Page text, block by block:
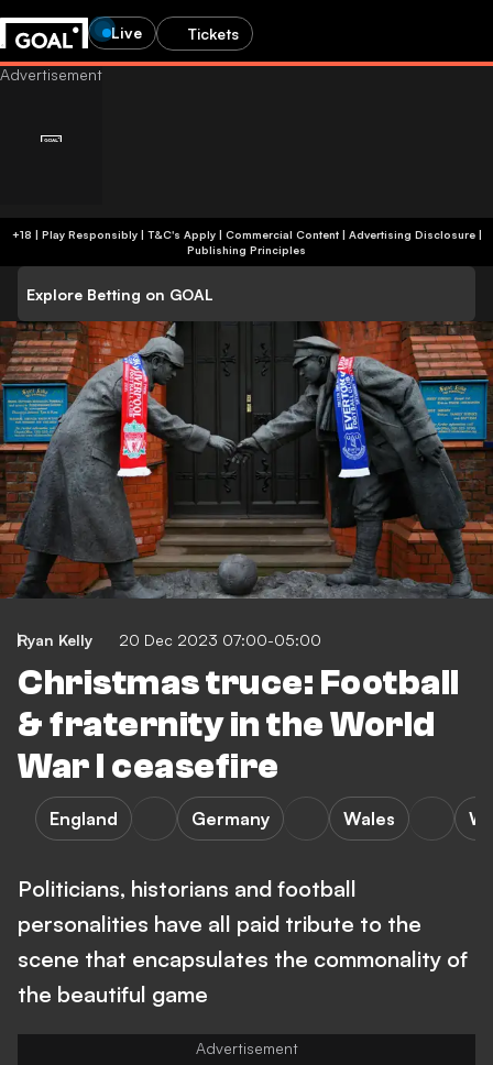
Live Tickets
+18 | Play Responsibly | T&C's Apply | Commercial Content| Advertising Disclosure|
Publishing Principles
Explore Betting on GOAL
Ryan Kelly 20 Dec 2023 07:00-05:00
Christmas truce: Football
& fraternity in the World
War I ceasefire
England Germany Wales
Politicians, historians and football
personalities have all paid tribute to the
scene that encapsulates the commonality of
the beautiful game